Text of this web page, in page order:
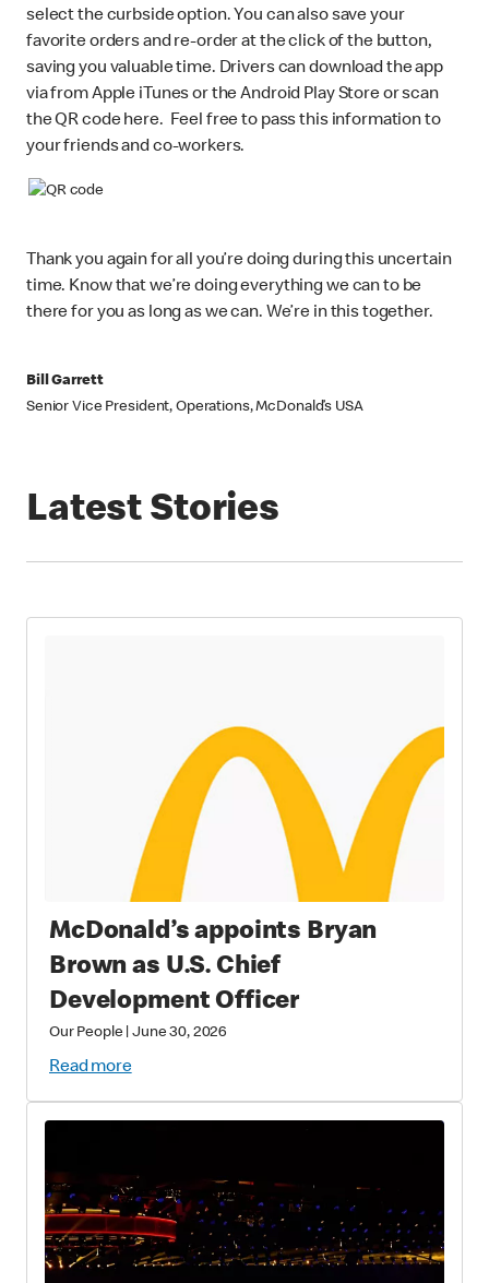
select the curbside option. You can also save your
favorite orders and re-order at the click of the button,
saving you valuable time. Drivers can download the app
via from Apple iTunes or the Android Play Store or scan
the QR code here. Feel free to pass this information to
your friends and co-workers.
Thank you again for all you’re doing during this uncertain
time. Know that we’re doing everything we can to be
there for you as long as we can. We’re in this together.
Bill Garrett
Senior Vice President, Operations, McDonald’s USA
Latest Stories
McDonald’s appoints Bryan
Brown as U.S. Chief
Development Officer
Our People |June 30, 2026
Read more